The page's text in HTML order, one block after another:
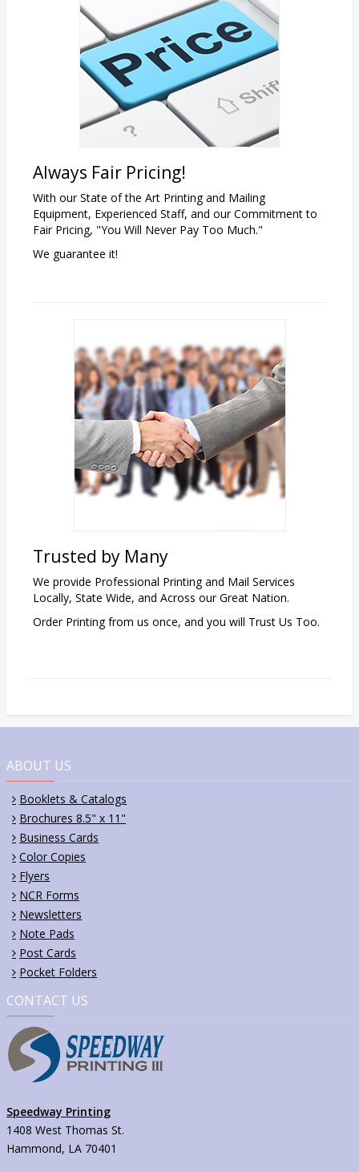
Always Fair Pricing!
With our State of the Art Printing and Mailing
Equipment, Experienced Staff, and our Commitment to
Fair Pricing, "You Will Never Pay Too Much."
We guarantee it!
Trusted by Many
We provide Professional Printing and Mail Services
Locally, State Wide, and Across our Great Nation.
Order Printing from us once, and you will Trust Us Too.
ABOUT US
Booklets & Catalogs
Brochures 8.5" x 11"
Business Cards
Color Copies
Flyers
NCR Forms
Newsletters
Note Pads
Post Cards
Pocket Folders
CONTACT US
Speedway Printing
1408 West Thomas St.
Hammond, LA 70401